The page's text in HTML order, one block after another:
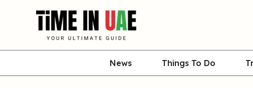
News Things To Do